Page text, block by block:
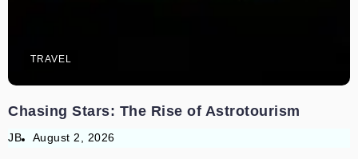
TRAVEL
Chasing Stars: The Rise of Astrotourism
JB August 2, 2026